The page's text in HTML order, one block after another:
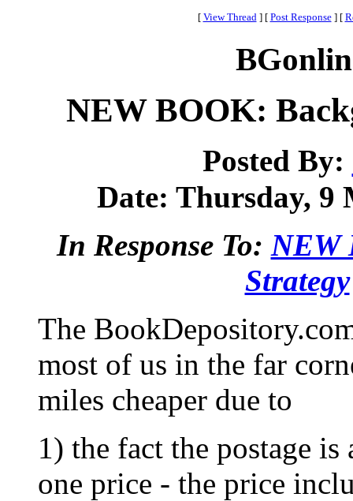
[ View Thread ] [ Post Response ] [
NEW BOOK:
Posted By:
Date: Thursday, 9
In Response To: NEW
Strategy
The
most of us in the far
miles cheaper due to
1) the fact the postage
one price - the price